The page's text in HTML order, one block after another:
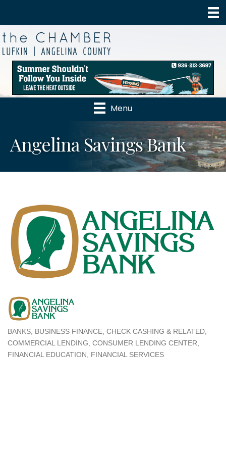
Menu
Angelina Savings Bank
Categories
BANKS BUSINESS FINANCE CHECK CASHING & RELATED
COMMERCIAL LENDING CONSUMER LENDING CENTER
FINANCIAL EDUCATION
FINANCIAL SERVICES